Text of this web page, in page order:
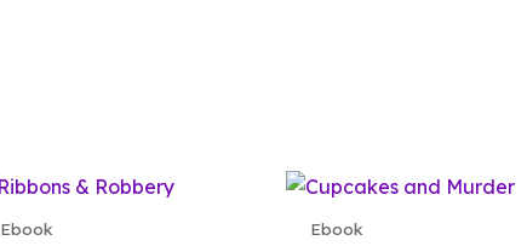
Ebook Ebook